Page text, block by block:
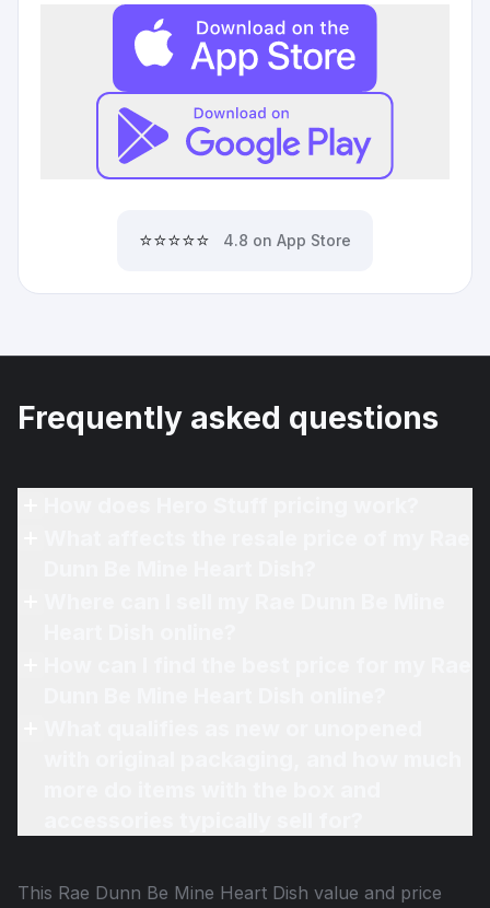
⭐⭐⭐⭐⭐ 4.8 on App Store
Frequently asked questions
This Rae Dunn Be Mine Heart Dish value and price